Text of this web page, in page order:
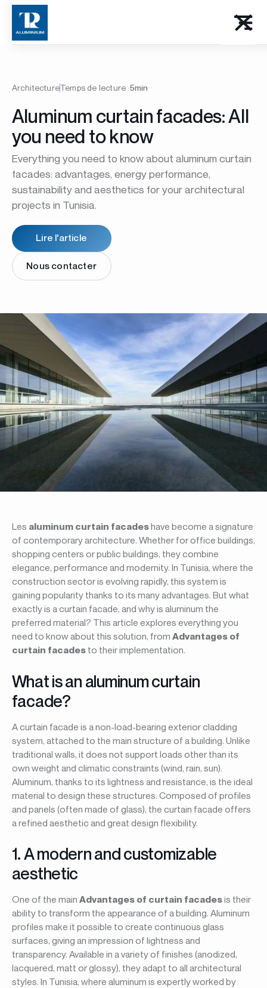
ArchitectureTemps de lecture :5min
Aluminum curtain facades: All
you need to know
Everything you need to know about aluminum curtain
facades: advantages, energy performance,
sustainability and aesthetics for your architectural
projects in Tunisia.
Lire l'article
Nous contacter
Les aluminum curtain facadeshave become a signature
of contemporary architecture. Whether for office buildings,
shopping centers or public buildings, they combine
elegance, performance and modernity. In Tunisia, where the
construction sector is evolving rapidly, this system is
gaining popularity thanks to its many advantages. But what
exactly is a curtain facade, and why is aluminum the
preferred material? This article explores everything you
need to know about this solution, from Advantages of
curtain facadesto their implementation.
What is an aluminum curtain
facade?
A curtain facade is a non-load-bearing exterior cladding
system, attached to the main structure of a building. Unlike
traditional walls, it does not support loads other than its
own weight and climatic constraints (wind, rain, sun).
Aluminum, thanks to its lightness and resistance, is the ideal
material to design these structures. Composed of profiles
and panels (often made of glass), the curtain facade offers
a refined aesthetic and great design flexibility.
1. A modern and customizable
aesthetic
One of the main Advantages of curtain facadesis their
ability to transform the appearance of a building. Aluminum
profiles make it possible to create continuous glass
surfaces, giving an impression of lightness and
transparency. Available in a variety of finishes (anodized,
lacquered, matt or glossy), they adapt to all architectural
styles. In Tunisia, where aluminum is expertly worked by